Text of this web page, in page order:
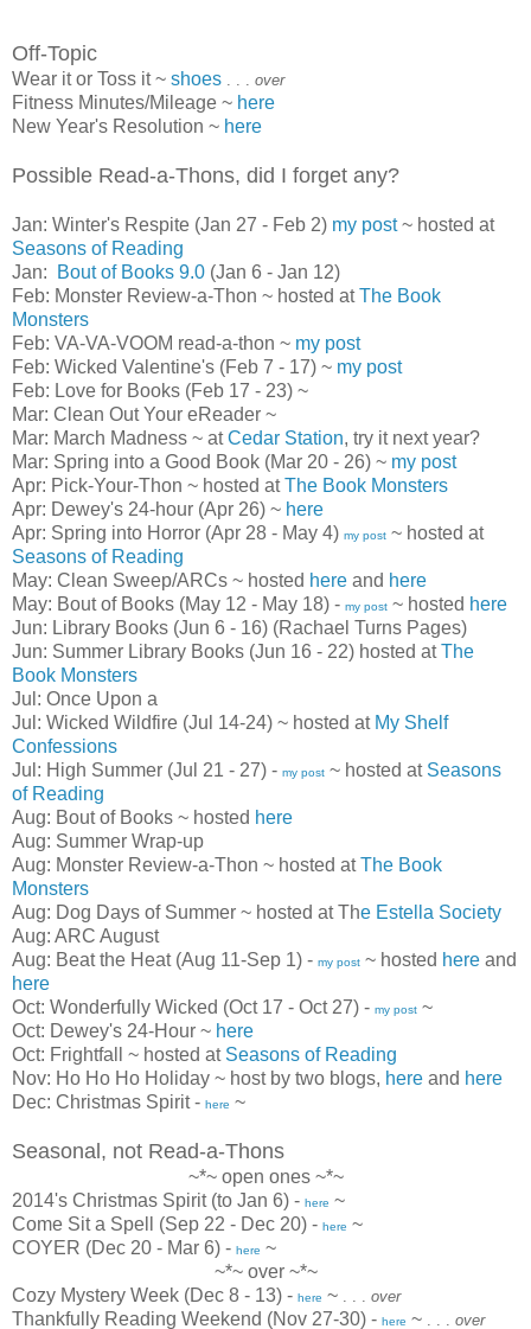
Off-Topic
Wear it or Toss it ~ shoes . . . over
Fitness Minutes/Mileage ~ here
New Year's Resolution ~ here
Possible Read-a-Thons, did I forget any?
Jan: Winter's Respite (Jan 27 - Feb 2) my post~ hosted at
Seasons of Reading
Jan:
Bout of Books 9.0 (Jan 6 - Jan 12)
Feb: Monster Review-a-Thon ~ hosted atThe Book
Monsters
Feb: VA-VA-VOOM read-a-thon ~ my post
Feb: Wicked Valentine's (Feb 7 - 17) ~ my post
Feb: Love for Books (Feb 17 - 23) ~
Mar: Clean Out Your eReader ~
Mar: March Madness ~ atCedar Station, try it next year?
Mar: Spring into a Good Book (Mar 20 - 26) ~ my post
Apr: Pick-Your-Thon ~ hosted atThe Book Monsters
Apr: Dewey's 24-hour (Apr 26) ~ here
Apr: Spring into Horror (Apr 28 - May 4) my post ~ hosted at
Seasons of Reading
May: Clean Sweep/ARCs ~ hosted here and here
May: Bout of Books (May 12 - May 18) - my post ~ hosted here
Jun: Library Books (Jun 6 - 16) (Rachael Turns Pages)
Jun: Summer Library Books (Jun 16 - 22) hosted atThe
Book Monsters
Jul: Once Upon a
Jul: Wicked Wildfire (Jul 14-24) ~ hosted at My Shelf
Confessions
Jul: High Summer (Jul 21 - 27) - my post ~ hosted at Seasons
of Reading
Aug: Bout of Books ~ hosted here
Aug: Summer Wrap-up
Aug: Monster Review-a-Thon ~ hosted atThe Book
Monsters
Aug: Dog Days of Summer ~ hosted at The Estella Society
Aug: ARC August
Aug: Beat the Heat (Aug 11-Sep 1) - my post ~ hosted here and
here
Oct: Wonderfully Wicked (Oct 17 - Oct 27) - my post ~
Oct: Dewey's 24-Hour ~ here
Oct: Frightfall ~ hosted at Seasons of Reading
Nov: Ho Ho Ho Holiday ~ host by two blogs, here and here
Dec: Christmas Spirit - here ~
Seasonal, not Read-a-Thons
~*~ open ones ~*~
2014's Christmas Spirit (to Jan 6) - here ~
Come Sit a Spell (Sep 22 - Dec 20) - here ~
COYER (Dec 20 - Mar 6) - here ~
~*~ over ~*~
Cozy Mystery Week (Dec 8 - 13) - here ~ . . . over
Thankfully Reading Weekend (Nov 27-30) - here ~ . . . over